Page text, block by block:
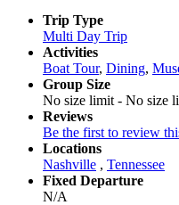
Trip Type
Multi Day Trip
Activities
Boat Tour, Dining,
Group Size
No size limit - No size
Reviews
Be the first to review
Locations
Nashville , Tennessee
Fixed Departure
N/A